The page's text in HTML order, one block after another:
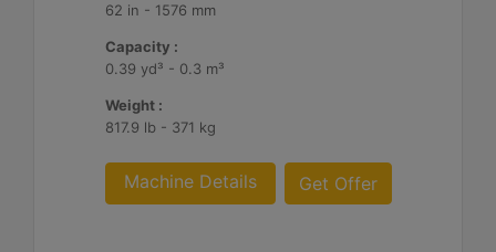
62 in - 1576 mm
Capacity :
0.39 yd³ - 0.3 m³
Weight :
817.9 lb - 371 kg
Machine Details Get Offer